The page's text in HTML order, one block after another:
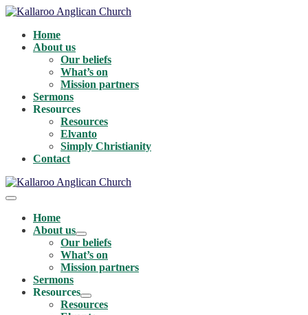
Skip
contentHome
About us
Our beliefs
What’s on
Mission partners
Sermons
Resources
Resources
Elvanto
Simply Christianity
Contact
Menu
ToggleHome
About us
Menu
Toggle
Our beliefs
What’s on
Mission partners
Sermons
Resources
Menu
Toggle
Resources